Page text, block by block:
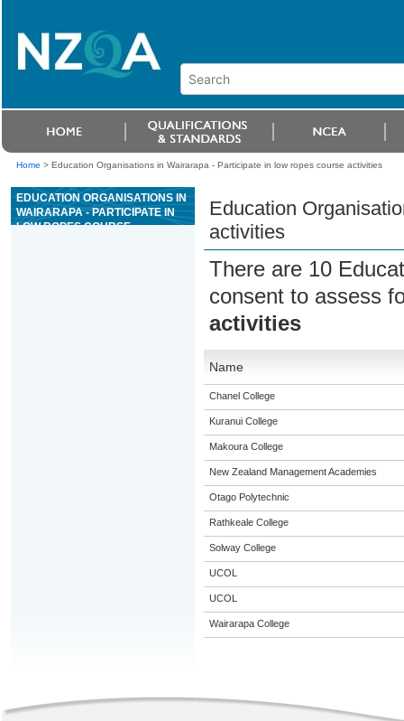
Home > Education Organisations in Wairarapa - Participate in low ropes course activities
EDUCATION ORGANISATIONS IN
WAIRARAPA - PARTICIPATE IN
LOW ROPES COURSE
Education
activities
There are 10
consent to assess
activities
Name
Chanel College
Kuranui College
Makoura College
New Zealand Management Academies
Otago Polytechnic
Rathkeale College
Solway College
UCOL
UCOL
Wairarapa College